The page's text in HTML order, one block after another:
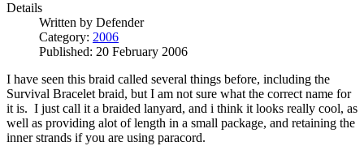
Details
Written by Defender
Category: 2006
Published: 20 February 2006
I have seen this braid called several things before, including the
Survival Bracelet braid, but I am not sure what the correct name for
it is. I just call it a braided lanyard, and i think it looks really cool, as
well as providing alot of length in a small package, and retaining the
inner strands if you are using paracord.